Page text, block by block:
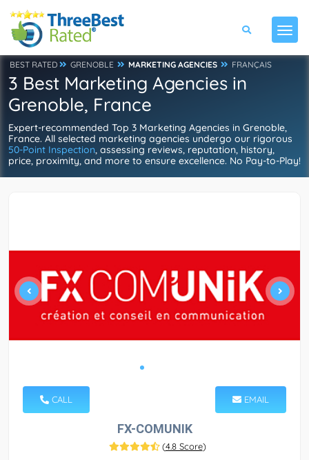
BEST RATED GRENOBLE MARKETING AGENCIES FRANÇAIS
3 Best Marketing Agencies in
Grenoble, France
Expert-recommended Top 3 Marketing Agencies in Grenoble,
France. All selected marketing agencies undergo our rigorous
50-Point Inspection, assessing reviews, reputation, history,
price, proximity, and more to ensure excellence. No Pay-to-Play!
CALL EMAIL
FX-COMUNIK
(4.8 Score)